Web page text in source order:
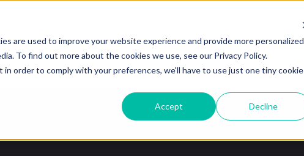
are used to improve your website experience and provide more personalized
To find out more about the cookies we use, see our Privacy Policy.
order to comply with your preferences, we'll have to use just one tiny cookie
Accept Decline